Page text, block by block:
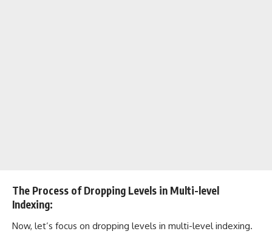
The Process of Dropping Levels in Multi-level
Indexing:
Now, let’s focus on dropping levels in multi-level indexing.